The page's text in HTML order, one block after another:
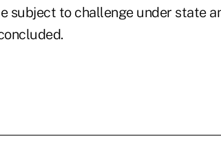
subject to challenge under state